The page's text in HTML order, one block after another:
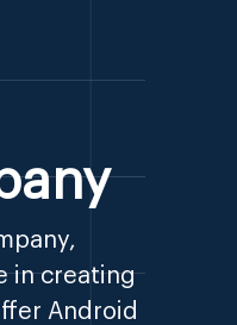
in creating
Android